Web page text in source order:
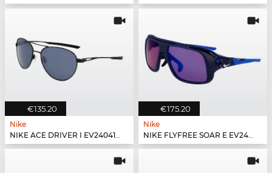
€135.20
Nike
NIKE ACE DRIVER I EV24041 - 010
€175.20
Nike
NIKE FLYFREE SOAR E EV24002 - 410